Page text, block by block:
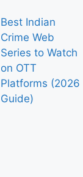
Best Indian
Crime Web
Series to Watch
on OTT
Platforms (2026
Guide)